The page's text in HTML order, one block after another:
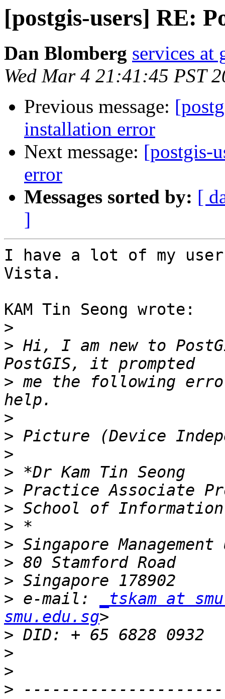
[postgis-users] RE:
Dan Blomberg services at
Wed Mar 4 21:41:45 PST
Previous message:
installation error
Next message: [postgis-
error
Messages sorted by: [
]
I have a lot of my
Vista.
KAM Tin Seong wrote:
>
> Hi, I am new to
> me the following
>
>
>
>
>
>
>
>
>
>
> e-mail:
_tskam at
smu.edu.sg
>
>
>
>